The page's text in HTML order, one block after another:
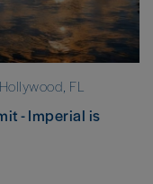
FL
- Imperial is